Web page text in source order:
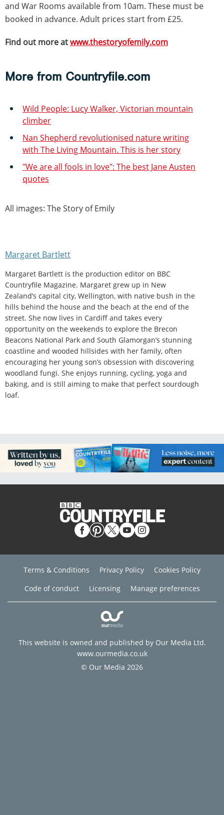
and War Rooms available from 10am. These must be
booked in advance. Adult prices start from £25.
Find out more atwww.thestoryofemily.com
More from Countryfile.com
Wild People: Lucy Walker, Victorian mountain
climber
Nan Shepherd revolutionised nature writing
with The Living Mountain. This is her story
"We are all fools in love": The best Jane Austen
quotes
All images: The Story of Emily
Margaret Bartlett
Margaret Bartlett is the production editor on BBC
Countryfile Magazine. Margaret grew up in New
Zealand’s capital city, Wellington, with native bush in the
hills behind the house and the beach at the end of the
street. She now lives in Cardiff and takes every
opportunity on the weekends to explore the Brecon
Beacons National Park and South Glamorgan’s stunning
coastline and wooded hillsides with her family, often
encouraging her young son’s obsession with discovering
woodland fungi. She enjoys running, cycling, yoga and
baking, and is still aiming to make that perfect sourdough
loaf.
Terms & Conditions Privacy Policy
Cookies Policy
Code of conduct
Licensing Manage preferences
This website is owned and published by Our Media Ltd.
www.ourmedia.co.uk
© Our Media 2026